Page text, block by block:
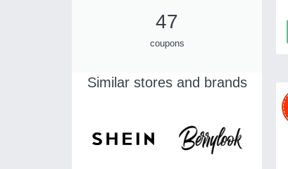
47
coupons
Similar stores and brands